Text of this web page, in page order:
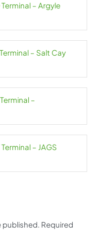
– Argyle
– Salt Cay
–
– JAGS
published. Required